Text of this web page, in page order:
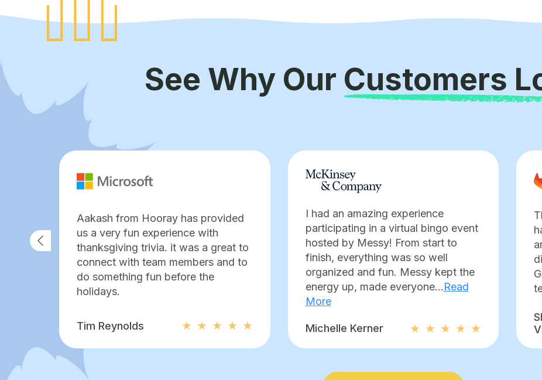
See Why Our Customers
Aakash from Hooray has provided
us a very fun experience with
thanksgiving trivia. it was a great to
connect with team members and to
do something fun before the
holidays.
Tim Reynolds
I had an amazing experience
participating in a virtual bingo event
hosted by Messy! From start to
finish, everything was so well
organized and fun. Messy kept the
energy up, made everyone...Read
More
Michelle Kerner